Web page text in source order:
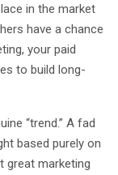
in the market
have a chance
your paid
to build long-
“trend.” A fad
based purely on
great marketing